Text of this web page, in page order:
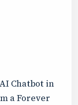
Chatbot in
a Forever